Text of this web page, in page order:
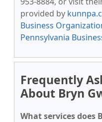
provided by
Business
Pennsylvania
Frequently
About Bryn
What services does